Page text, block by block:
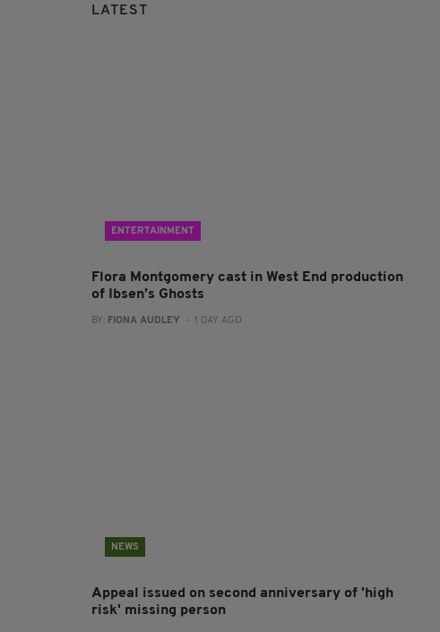
LATEST
ENTERTAINMENT
Flora Montgomery cast in West End production
of Ibsen’s Ghosts
BY: FIONA AUDLEY - 1 DAY AGO
NEWS
Appeal issued on second anniversary of 'high
risk' missing person